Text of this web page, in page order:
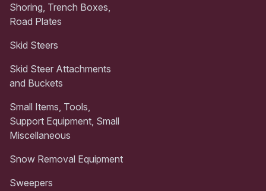
Shoring, Trench Boxes,
Road Plates
Skid Steers
Skid Steer Attachments
and Buckets
Small Items, Tools,
Support Equipment, Small
Miscellaneous
Snow Removal Equipment
Sweepers